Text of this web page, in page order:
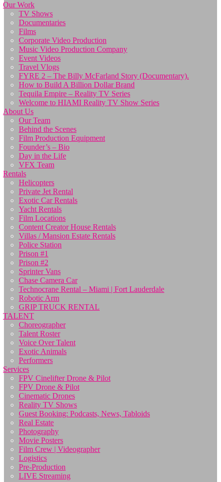
Our Work
TV Shows
Documentaries
Films
Corporate Video Production
Music Video Production Company
Event Videos
Travel Vlogs
FYRE 2 – The Billy McFarland Story (Documentary).
How to Build A Billion Dollar Brand
Tequila Empire – Reality TV Series
Welcome to HIAMI Reality TV Show Series
About Us
Our Team
Behind the Scenes
Film Production Equipment
Founder’s – Bio
Day in the Life
VFX Team
Rentals
Helicopters
Private Jet Rental
Exotic Car Rentals
Yacht Rentals
Film Locations
Content Creator House Rentals
Villas / Mansion Estate Rentals
Police Station
Prison #1
Prison #2
Sprinter Vans
Chase Camera Car
Technocrane Rental – Miami | Fort Lauderdale
Robotic Arm
GRIP TRUCK RENTAL
TALENT
Choreographer
Talent Roster
Voice Over Talent
Exotic Animals
Performers
Services
FPV Cinelifter Drone & Pilot
FPV Drone & Pilot
Cinematic Drones
Reality TV Shows
Guest Booking: Podcasts, News, Tabloids
Real Estate
Photography
Movie Posters
Film Crew | Videographer
Logistics
Pre-Production
LIVE Streaming